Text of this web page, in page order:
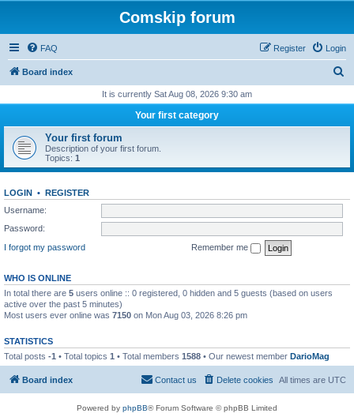
Comskip forum
FAQ Login
Register
Board index
r
h
It is currently Sat Aug 08, 2026 9:30 am
Your first category
Your first forum
Description of your first forum.
Topics: 1
LOGIN • REGISTER
Username:
Password:
I forgot my password
Remember me
WHO IS ONLINE
In total there are 5 users online :: 0 registered, 0 hidden and 5 guests (based on users
active over the past 5 minutes)
Most users ever online was 7150 on Mon Aug 03, 2026 8:26 pm
STATISTICS
Total posts -1 • Total topics 1 • Total members 1588 • Our newest member DarioMag
Board index All times are UTC
Delete cookies
Contact us
Powered by phpBB® Forum Software © phpBB Limited